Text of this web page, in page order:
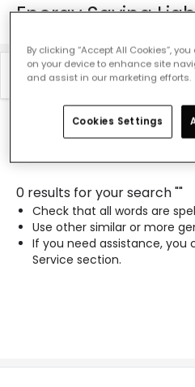
Energy Saving
Filter
Our featured products from
0 results for your search""
Check that all words are
Use other similar or more
If you need assistance, you
Service section.
By clicking “Accept All Cookies”,
on your device to enhance site
and assist in our marketing efforts.
Cookies Settings